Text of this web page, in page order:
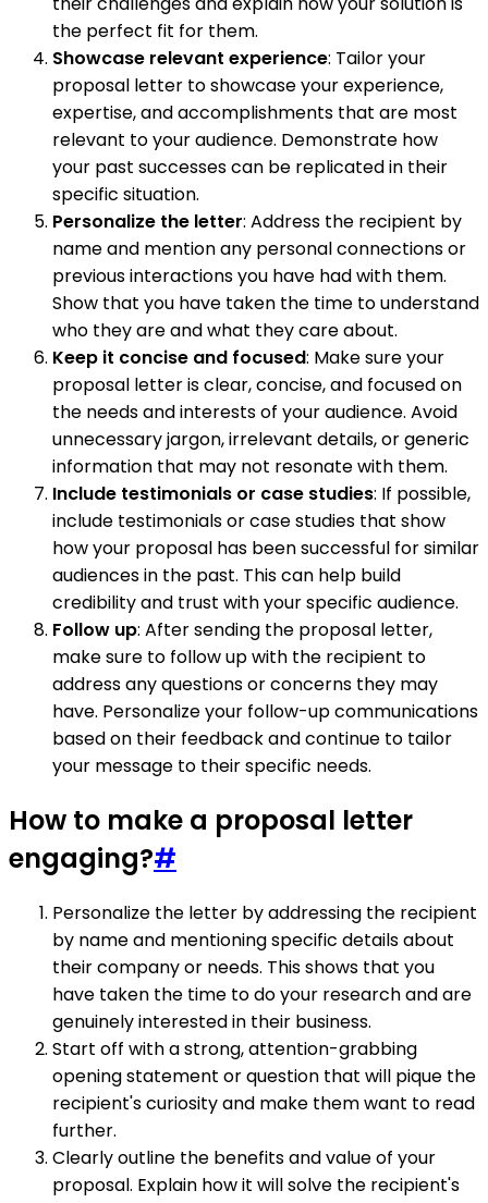
the perfect fit for them.
Showcase relevant experience: Tailor your
proposal letter to showcase your experience,
expertise, and accomplishments that are most
relevant to your audience. Demonstrate how
your past successes can be replicated in their
specific situation.
Personalize the letter: Address the recipient by
name and mention any personal connections or
previous interactions you have had with them.
Show that you have taken the time to understand
who they are and what they care about.
Keep it concise and focused: Make sure your
proposal letter is clear, concise, and focused on
the needs and interests of your audience. Avoid
unnecessary jargon, irrelevant details, or generic
information that may not resonate with them.
Include testimonials or case studies: If possible,
include testimonials or case studies that show
how your proposal has been successful for similar
audiences in the past. This can help build
credibility and trust with your specific audience.
Follow up: After sending the proposal letter,
make sure to follow up with the recipient to
address any questions or concerns they may
have. Personalize your follow-up communications
based on their feedback and continue to tailor
your message to their specific needs.
How to make a proposal letter
engaging?#
Personalize the letter by addressing the recipient
by name and mentioning specific details about
their company or needs. This shows that you
have taken the time to do your research and are
genuinely interested in their business.
Start off with a strong, attention-grabbing
opening statement or question that will pique the
recipient's curiosity and make them want to read
further.
Clearly outline the benefits and value of your
proposal. Explain how it will solve the recipient's